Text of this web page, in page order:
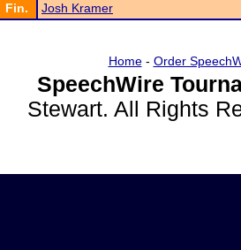
Fin.
Josh Kramer
Home- Order
SpeechWire
Stewart. All Rights